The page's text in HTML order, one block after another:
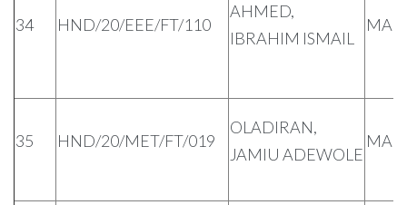
34 HND/20/EEE/FT/110
AHMED,
IBRAHIM ISMAIL
35 HND/20/MET/FT/019
OLADIRAN,
JAMIU ADEWOLE